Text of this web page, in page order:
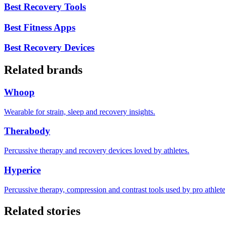
Best Recovery Tools
Best Fitness Apps
Best Recovery Devices
Related brands
Whoop
Wearable for strain, sleep and recovery insights.
Therabody
Percussive therapy and recovery devices loved by athletes.
Hyperice
Percussive therapy, compression and contrast tools used by pro
Related stories